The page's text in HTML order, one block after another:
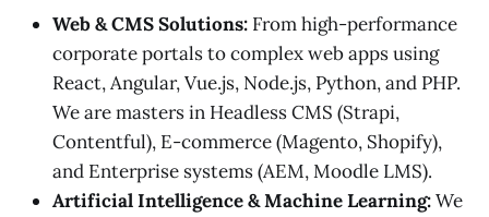
Web & CMS Solutions: From high-performance
corporate portals to complex web apps using
React, Angular, Vue.js, Node.js, Python, and PHP.
We are masters in Headless CMS (Strapi,
Contentful), E-commerce (Magento, Shopify),
and Enterprise systems (AEM, Moodle LMS).
Artificial Intelligence & Machine Learning:We